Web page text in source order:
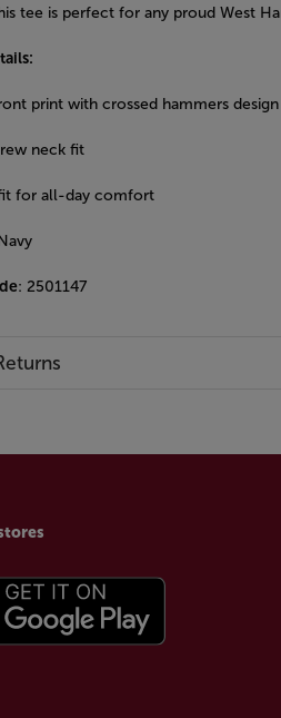
tee is perfect for any proud West
print with crossed hammers design
neck fit
for all-day comfort
: 2501147